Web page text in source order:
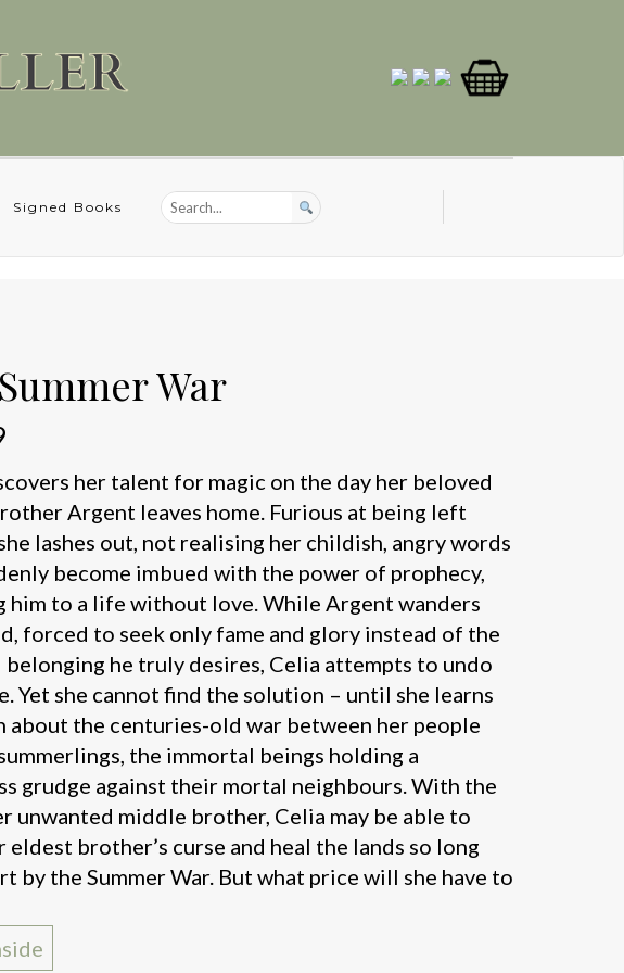
Signed Books
War
her talent for magic on the day her beloved
Argent leaves home. Furious at being left
lashes out, not realising her childish, angry words
become imbued with the power of prophecy,
him to a life without love. While Argent wanders
forced to seek only fame and glory instead of the
belonging he truly desires, Celia attempts to undo
Yet she cannot find the solution – until she learns
about the centuries-old war between her people
the immortal beings holding a
grudge against their mortal neighbours. With the
unwanted middle brother, Celia may be able to
eldest brother’s curse and heal the lands so long
by the Summer War. But what price will she have to